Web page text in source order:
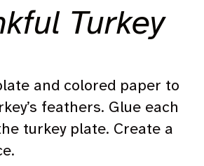
Turkey
and colored paper to
feathers. Glue each
turkey plate. Create a